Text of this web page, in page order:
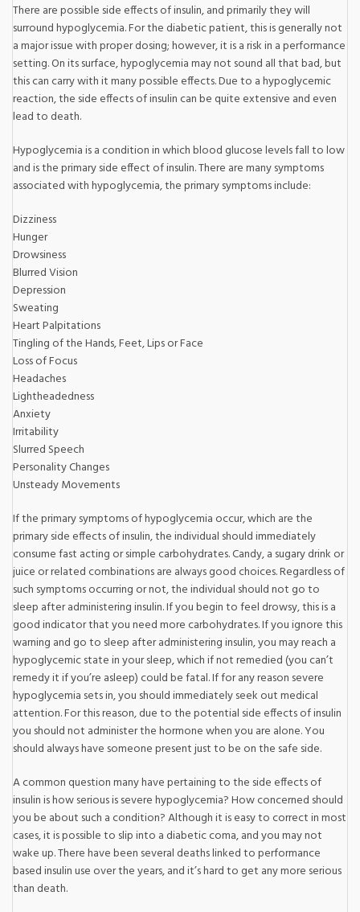
There are possible side effects of insulin, and primarily they will
surround hypoglycemia. For the diabetic patient, this is generally not
a major issue with proper dosing; however, it is a risk in a performance
setting. On its surface, hypoglycemia may not sound all that bad, but
this can carry with it many possible effects. Due to a hypoglycemic
reaction, the side effects of insulin can be quite extensive and even
lead to death.
Hypoglycemia is a condition in which blood glucose levels fall to low
and is the primary side effect of insulin. There are many symptoms
associated with hypoglycemia, the primary symptoms include:
Dizziness
Hunger
Drowsiness
Blurred Vision
Depression
Sweating
Heart Palpitations
Tingling of the Hands, Feet, Lips or Face
Loss of Focus
Headaches
Lightheadedness
Anxiety
Irritability
Slurred Speech
Personality Changes
Unsteady Movements
If the primary symptoms of hypoglycemia occur, which are the
primary side effects of insulin, the individual should immediately
consume fast acting or simple carbohydrates. Candy, a sugary drink or
juice or related combinations are always good choices. Regardless of
such symptoms occurring or not, the individual should not go to
sleep after administering insulin. If you begin to feel drowsy, this is a
good indicator that you need more carbohydrates. If you ignore this
warning and go to sleep after administering insulin, you may reach a
hypoglycemic state in your sleep, which if not remedied (you can’t
remedy it if you’re asleep) could be fatal. If for any reason severe
hypoglycemia sets in, you should immediately seek out medical
attention. For this reason, due to the potential side effects of insulin
you should not administer the hormone when you are alone. You
should always have someone present just to be on the safe side.
A common question many have pertaining to the side effects of
insulin is how serious is severe hypoglycemia? How concerned should
you be about such a condition? Although it is easy to correct in most
cases, it is possible to slip into a diabetic coma, and you may not
wake up. There have been several deaths linked to performance
based insulin use over the years, and it’s hard to get any more serious
than death.